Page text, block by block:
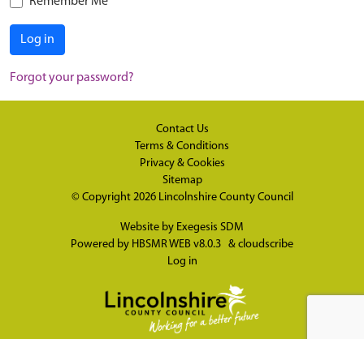
Log in
Forgot your password?
Contact Us
Terms & Conditions
Privacy & Cookies
Sitemap
© Copyright 2026 Lincolnshire County Council
Website by Exegesis SDM
Powered by HBSMR WEB v8.0.3 & cloudscribe
Log in